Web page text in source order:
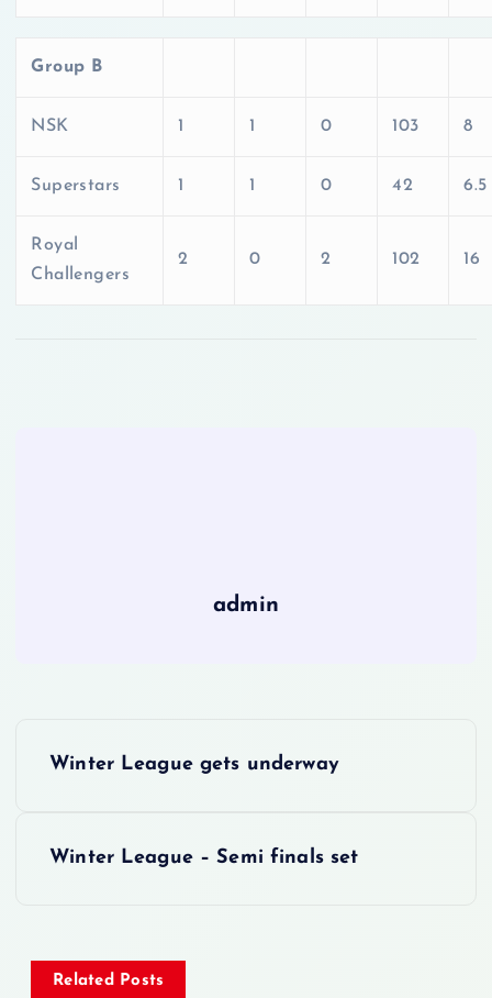
Group B
NSK 1 1 0 103 8
Superstars 1 1 0 42 6.5
Royal
Challengers
2 0 2 102 16
admin
n
Winter League gets underway
Winter League – Semi finals set
Related Posts